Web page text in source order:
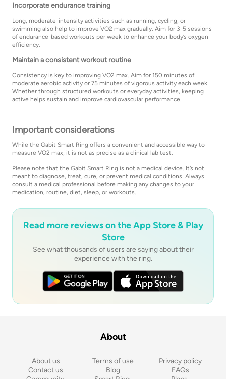
Incorporate endurance training
Long, moderate-intensity activities such as running, cycling, or
swimming also help to improve VO2 max gradually. Aim for 3-5 sessions
of endurance-based workouts per week to enhance your body’s oxygen
efficiency.
Maintain a consistent workout routine
Consistency is key to improving VO2 max. Aim for 150 minutes of
moderate aerobic activity or 75 minutes of vigorous activity each week.
Whether through structured workouts or everyday activities, keeping
active helps sustain and improve cardiovascular performance.
Important considerations
While the Gabit Smart Ring offers a convenient and accessible way to
measure VO2 max, it is not as precise as a clinical lab test.
Please note that the Gabit Smart Ring is not a medical device. It’s not
meant to diagnose, treat, cure, or prevent medical conditions. Always
consult a medical professional before making any changes to your
medication, routine, diet, sleep, or workouts.
Read more reviews on the App Store & Play
Store
See what thousands of users are saying about their
experience with the ring.
About
About us Terms of use
Privacy policy
Contact us
Blog
FAQs